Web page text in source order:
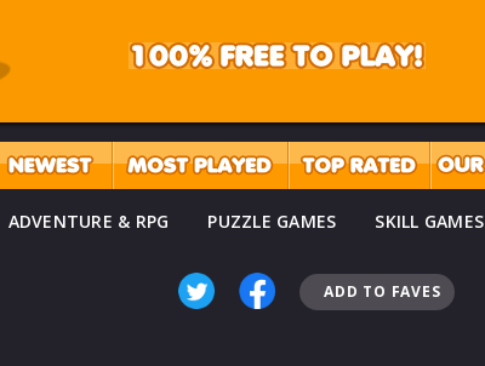
ADVENTURE & RPG PUZZLE GAMES SKILL GAMES
ADD TO FAVES